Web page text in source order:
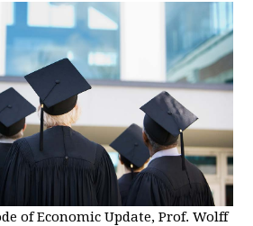
of Economic Update, Prof. Wolff